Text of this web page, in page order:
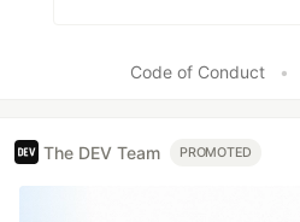
Code of Conduct •
The DEV Team PROMOTED